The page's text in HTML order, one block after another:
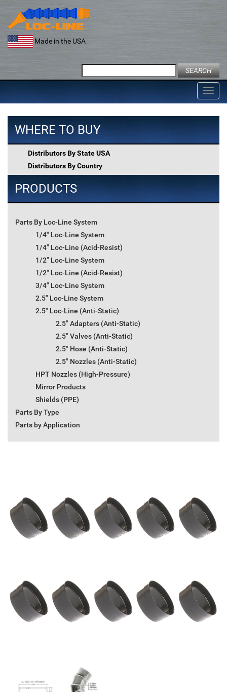
content
Made in the USA
for:
WHERE TO BUY
Distributors By State USA
Distributors By Country
PRODUCTS
Parts By Loc-Line System
1/4" Loc-Line System
1/4" Loc-Line (Acid-Resist)
1/2" Loc-Line System
1/2" Loc-Line (Acid-Resist)
3/4" Loc-Line System
2.5" Loc-Line System
2.5" Loc-Line (Anti-Static)
2.5" Adapters (Anti-Static)
2.5" Valves (Anti-Static)
2.5" Hose (Anti-Static)
2.5" Nozzles (Anti-Static)
HPT Nozzles (High-Pressure)
Mirror Products
Shields (PPE)
Parts By Type
Parts by Application